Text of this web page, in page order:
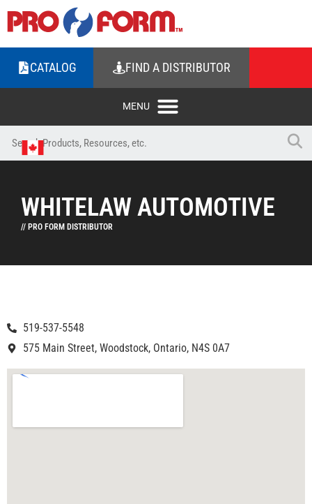
CATALOG FIND A DISTRIBUTOR
WHITELAW AUTOMOTIVE
// PRO FORM DISTRIBUTOR
519-537-5548
575 Main Street, Woodstock, Ontario, N4S 0A7